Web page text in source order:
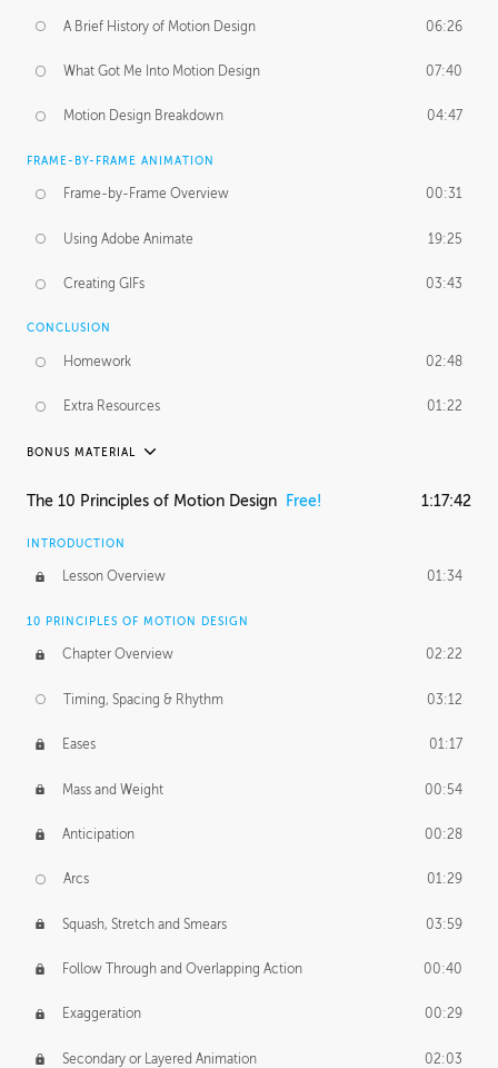
A Brief History of Motion Design 06:26
What Got Me Into Motion Design 07:40
Motion Design Breakdown 04:47
FRAME-BY-FRAME ANIMATION
Frame-by-Frame Overview 00:31
Using Adobe Animate 19:25
Creating GIFs 03:43
CONCLUSION
Homework 02:48
Extra Resources 01:22
BONUS MATERIAL
RAFAEL MAYANI
MACIEJ KUCIARA
Maciej's Homework 1:01:24
PROFESSIONAL MENTORSHIP
The 10 Principles of Motion Design Free! 1:17:42
INTRODUCTION
Lesson Overview 01:34
10 PRINCIPLES OF MOTION DESIGN
Chapter Overview 02:22
Timing, Spacing & Rhythm 03:12
Eases 01:17
Mass and Weight 00:54
Anticipation 00:28
Arcs 01:29
Squash, Stretch and Smears 03:59
Follow Through and Overlapping Action 00:40
Exaggeration 00:29
Secondary or Layered Animation 02:03